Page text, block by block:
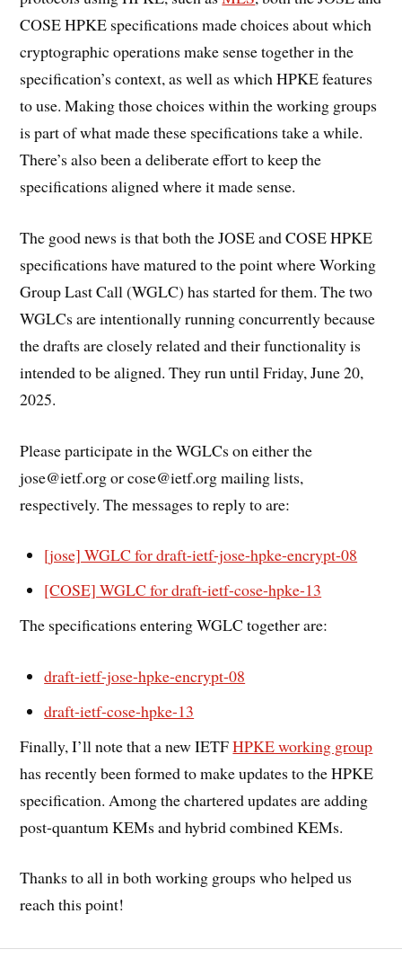
COSE HPKE specifications made choices about which
cryptographic operations make sense together in the
specification’s context, as well as which HPKE features
to use. Making those choices within the working groups
is part of what made these specifications take a while.
There’s also been a deliberate effort to keep the
specifications aligned where it made sense.
The good news is that both the JOSE and COSE HPKE
specifications have matured to the point where Working
Group Last Call (WGLC) has started for them. The two
WGLCs are intentionally running concurrently because
the drafts are closely related and their functionality is
intended to be aligned. They run until Friday, June 20,
2025.
Please participate in the WGLCs on either the
jose@ietf.org or cose@ietf.org mailing lists,
respectively. The messages to reply to are:
[jose] WGLC for draft-ietf-jose-hpke-encrypt-08
[COSE] WGLC for draft-ietf-cose-hpke-13
The specifications entering WGLC together are:
draft-ietf-jose-hpke-encrypt-08
draft-ietf-cose-hpke-13
Finally, I’ll note that a new IETFHPKE working group
has recently been formed to make updates to the HPKE
specification. Among the chartered updates are adding
post-quantum KEMs and hybrid combined KEMs.
Thanks to all in both working groups who helped us
reach this point!